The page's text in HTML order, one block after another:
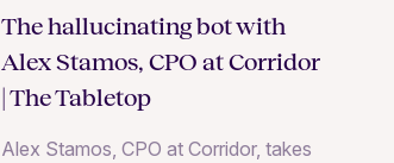
The hallucinating bot with
Alex Stamos, CPO at Corridor
| The Tabletop
Alex Stamos, CPO at Corridor, takes